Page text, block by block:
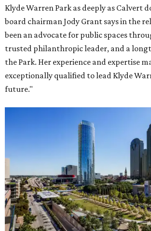
Klyde Warren Park as deeply as Calvert
board chairman Jody Grant says in the
been an advocate for public spaces
trusted philanthropic leader, and a
the Park. Her experience and expertise
exceptionally qualified to lead Klyde
future."